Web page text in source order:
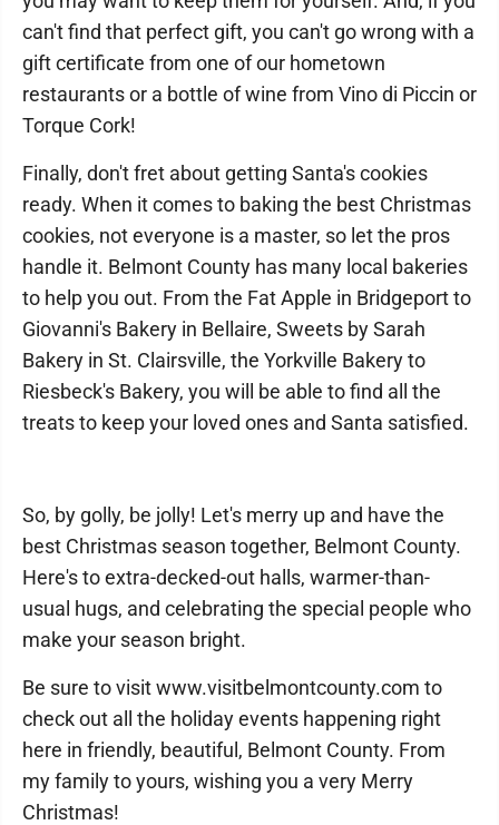
can't find that perfect gift, you can't go wrong with a
gift certificate from one of our hometown
restaurants or a bottle of wine from Vino di Piccin or
Torque Cork!
Finally, don't fret about getting Santa's cookies
ready. When it comes to baking the best Christmas
cookies, not everyone is a master, so let the pros
handle it. Belmont County has many local bakeries
to help you out. From the Fat Apple in Bridgeport to
Giovanni's Bakery in Bellaire, Sweets by Sarah
Bakery in St. Clairsville, the Yorkville Bakery to
Riesbeck's Bakery, you will be able to find all the
treats to keep your loved ones and Santa satisfied.
So, by golly, be jolly! Let's merry up and have the
best Christmas season together, Belmont County.
Here's to extra-decked-out halls, warmer-than-
usual hugs, and celebrating the special people who
make your season bright.
Be sure to visit www.visitbelmontcounty.com to
check out all the holiday events happening right
here in friendly, beautiful, Belmont County. From
my family to yours, wishing you a very Merry
Christmas!